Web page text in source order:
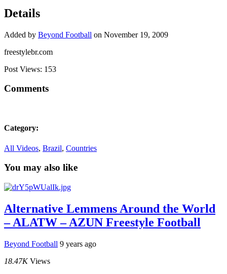
Details
Added by Beyond Football on November 19, 2009
freestylebr.com
Post Views: 153
Comments
Category:
All Videos, Brazil, Countries
You may also like
Alternative Lemmens Around the World
– ALATW – AZUN Freestyle Football
Beyond Football 9 years ago
18.47K Views